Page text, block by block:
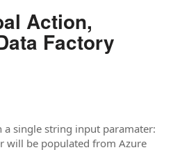
Action,
Factory
a single string input paramater:
will be populated from Azure